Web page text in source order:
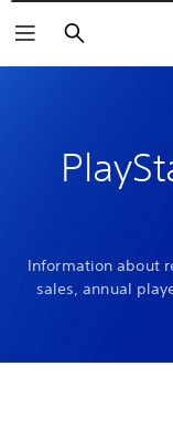
Search
Information about
sales, annual